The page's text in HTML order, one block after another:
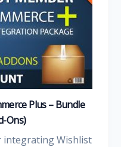
Plus – Bundle
Ons)
integrating Wishlist